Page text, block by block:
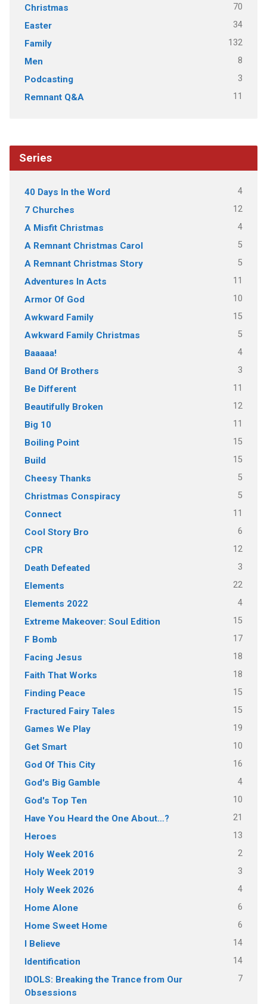
Christmas 70
Easter 34
Family 132
Men 8
Podcasting 3
Remnant Q&A 11
Series
40 Days In the Word 4
7 Churches 12
A Misfit Christmas 4
A Remnant Christmas Carol 5
A Remnant Christmas Story 5
Adventures In Acts 11
Armor Of God 10
Awkward Family 15
Awkward Family Christmas 5
Baaaaa! 4
Band Of Brothers 3
Be Different 11
Beautifully Broken 12
Big 10 11
Boiling Point 15
Build 15
Cheesy Thanks 5
Christmas Conspiracy 5
Connect 11
Cool Story Bro 6
CPR 12
Death Defeated 3
Elements 22
Elements 2022 4
Extreme Makeover: Soul Edition 15
F Bomb 17
Facing Jesus 18
Faith That Works 18
Finding Peace 15
Fractured Fairy Tales 15
Games We Play 19
Get Smart 10
God Of This City 16
God's Big Gamble 4
God's Top Ten 10
Have You Heard the One About…? 21
Heroes 13
Holy Week 2016 2
Holy Week 2019 3
Holy Week 2026 4
Home Alone 6
Home Sweet Home 6
I Believe 14
Identification 14
IDOLS: Breaking the Trance from Our
Obsessions
7